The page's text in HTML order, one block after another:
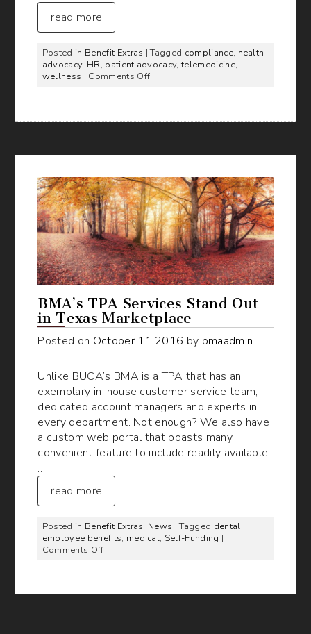
read more
Posted in Benefit Extras | Tagged compliance, health
advocacy, HR, patient advocacy,telemedicine,
wellness | Comments Offon
Your
BMA’s TPA Services Stand Out
in Texas Marketplace
Posted on October 11 2016 by bmaadmin
Unlike BUCA’s BMA is a TPA that has an
exemplary in-house customer service team,
dedicated account managers and experts in
every department. Not enough? We also have
a custom web portal that boasts many
convenient feature to include readily available
…
read more
Posted in Benefit Extras, News | Tagged dental,
employee benefits, medical, Self-Funding |
Comments Offon
Stand